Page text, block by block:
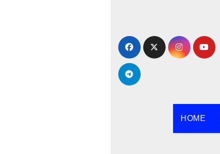
content
HOME